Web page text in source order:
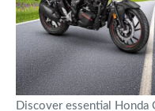
Discover essential Honda